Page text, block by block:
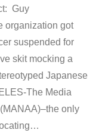
Guy
organization got
suspended for
skit mocking a
Japanese
The Media
only
…